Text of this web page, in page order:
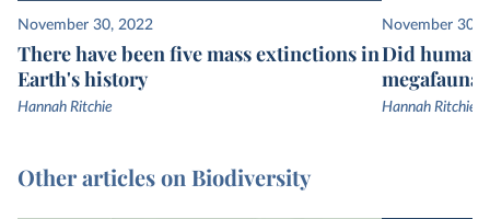
November 30, 2022
There have been five mass extinctions in
Earth's history
Hannah Ritchie
November 30,
Did
Hannah Ritchie
Other articles on Biodiversity